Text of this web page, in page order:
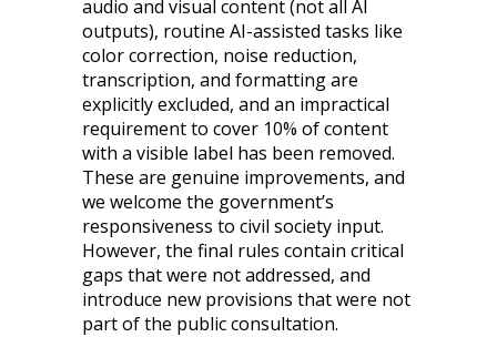
audio and visual content (not all AI
outputs), routine AI-assisted tasks like
color correction, noise reduction,
transcription, and formatting are
explicitly excluded, and an impractical
requirement to cover 10% of content
with a visible label has been removed.
These are genuine improvements, and
we welcome the government’s
responsiveness to civil society input.
However, the final rules contain critical
gaps that were not addressed, and
introduce new provisions that were not
part of the public consultation.